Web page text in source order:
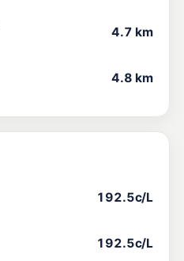
4.7 km
4.8 km
192.5c/L
192.5c/L